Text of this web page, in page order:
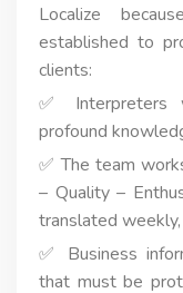
Localize
established to
clients:
✅ Interpreters
profound
✅ The team
– Quality –
translated
✅ Business
that must be